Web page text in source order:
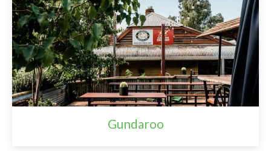
Gundaroo